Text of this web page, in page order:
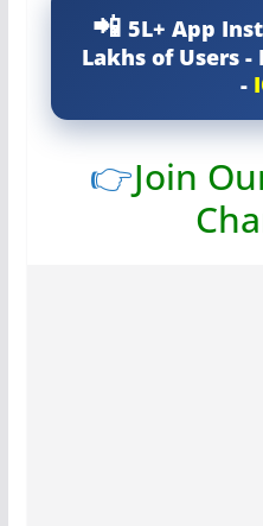
5L+ App
Lakhs of Users
-
👉Join